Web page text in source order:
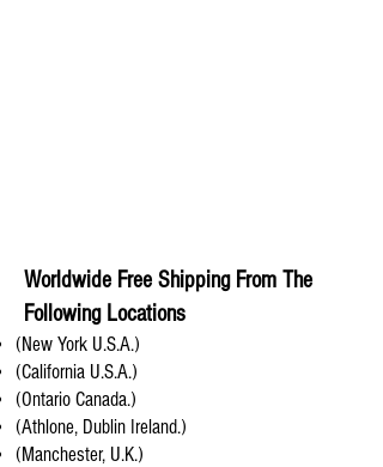
Worldwide Free Shipping From The
Following Locations
(New York U.S.A.)
(California U.S.A.)
(Ontario Canada.)
(Athlone, Dublin Ireland.)
(Manchester, U.K.)